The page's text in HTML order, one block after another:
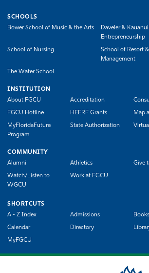
SCHOOLS
Bower School of Music & the Arts
Daveler &
Entrepreneurship
School of Nursing
School of Resort
Management
The Water School
INSTITUTION
About FGCU
Accreditation
FGCU Hotline HEERF Grants Map
MyFloridaFuture
Program
State Authorization
COMMUNITY
Alumni
Athletics Give
Watch/Listen to
WGCU
Work at FGCU
SHORTCUTS
A - Z Index
Admissions
Calendar Directory
MyFGCU